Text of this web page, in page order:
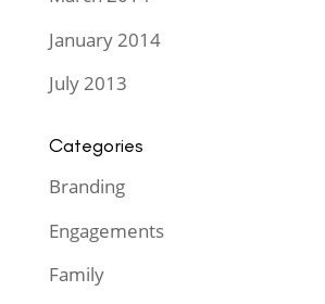
January 2014
July 2013
Categories
Branding
Engagements
Family